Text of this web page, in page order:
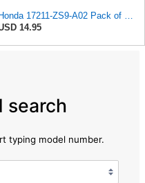
14.95
search
typing model number.